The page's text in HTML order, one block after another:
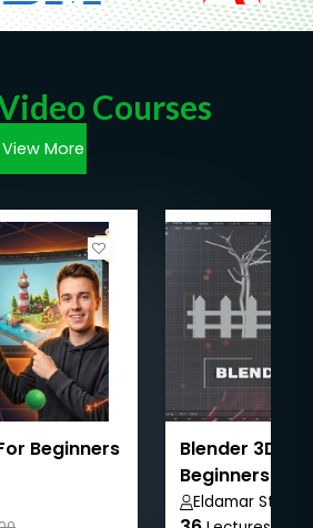
Courses
View More
Beginners
Blender 3D
Beginners
Eldamar Studio